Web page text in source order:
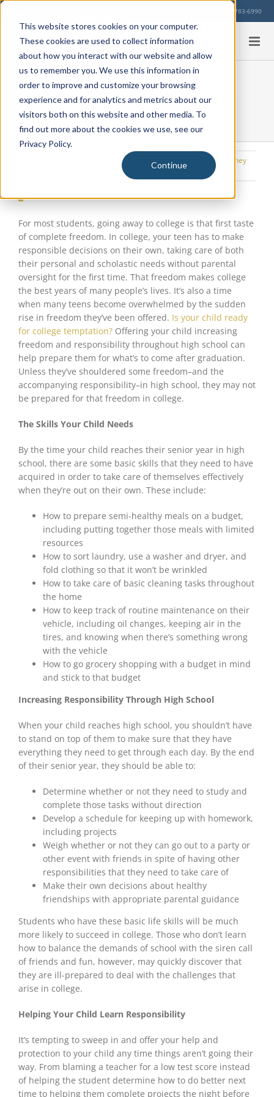
This website stores cookies on your computer.
These cookies are used to collect information
about how you interact with our website and allow
us to remember you. We use this information in
order to improve and customize your browsing
experience and for analytics and metrics about our
visitors both on this website and other media. To
find out more about the cookies we use, see our
Privacy Policy.
Continue
Skip
content
713-783-6990
Is Your Child Ready for College
Temptation?
Wednesday, December 21, 2016 Education Info Parents
Tenney
Image
For most students, going away to college is that first taste
of complete freedom. In college, your teen has to make
responsible decisions on their own, taking care of both
their personal and scholastic needs without parental
oversight for the first time. That freedom makes college
the best years of many people’s lives. It’s also a time
when many teens become overwhelmed by the sudden
rise in freedom they’ve been offered. Is your child ready
for college temptation? Offering your child increasing
freedom and responsibility throughout high school can
help prepare them for what’s to come after graduation.
Unless they’ve shouldered some freedom–and the
accompanying responsibility–in high school, they may not
be prepared for that freedom in college.
The Skills Your Child Needs
By the time your child reaches their senior year in high
school, there are some basic skills that they need to have
acquired in order to take care of themselves effectively
when they’re out on their own. These include:
How to prepare semi-healthy meals on a budget,
including putting together those meals with limited
resources
How to sort laundry, use a washer and dryer, and
fold clothing so that it won’t be wrinkled
How to take care of basic cleaning tasks throughout
the home
How to keep track of routine maintenance on their
vehicle, including oil changes, keeping air in the
tires, and knowing when there’s something wrong
with the vehicle
How to go grocery shopping with a budget in mind
and stick to that budget
Increasing Responsibility Through High School
When your child reaches high school, you shouldn’t have
to stand on top of them to make sure that they have
everything they need to get through each day. By the end
of their senior year, they should be able to:
Determine whether or not they need to study and
complete those tasks without direction
Develop a schedule for keeping up with homework,
including projects
Weigh whether or not they can go out to a party or
other event with friends in spite of having other
responsibilities that they need to take care of
Make their own decisions about healthy
friendships with appropriate parental guidance
Students who have these basic life skills will be much
more likely to succeed in college. Those who don’t learn
how to balance the demands of school with the siren call
of friends and fun, however, may quickly discover that
they are ill-prepared to deal with the challenges that
arise in college.
Helping Your Child Learn Responsibility
It’s tempting to sweep in and offer your help and
protection to your child any time things aren’t going their
way. From blaming a teacher for a low test score instead
of helping the student determine how to do better next
time to helping them complete projects the night before